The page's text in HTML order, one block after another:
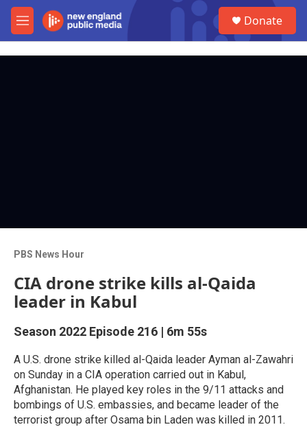
Skip to main content
M
e
Donate
PBS News Hour
CIA drone strike kills al-Qaida
leader in Kabul
Season 2022 Episode 216 | 6m 55s
A U.S. drone strike killed al-Qaida leader Ayman al-Zawahri
on Sunday in a CIA operation carried out in Kabul,
Afghanistan. He played key roles in the 9/11 attacks and
bombings of U.S. embassies, and became leader of the
terrorist group after Osama bin Laden was killed in 2011.